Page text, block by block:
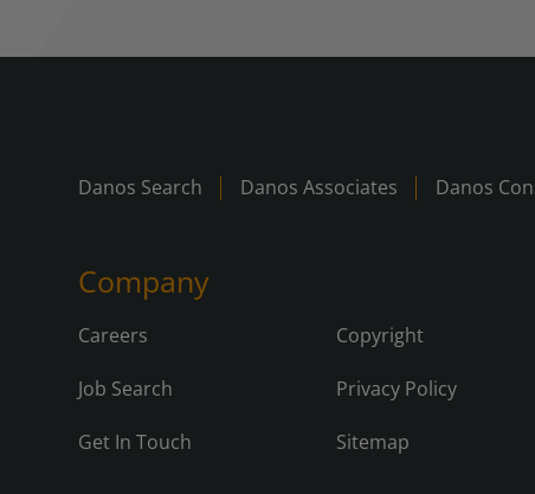
Danos Search Danos Associates Danos
Company
Careers Copyright
Job Search Privacy Policy
Get In Touch Sitemap